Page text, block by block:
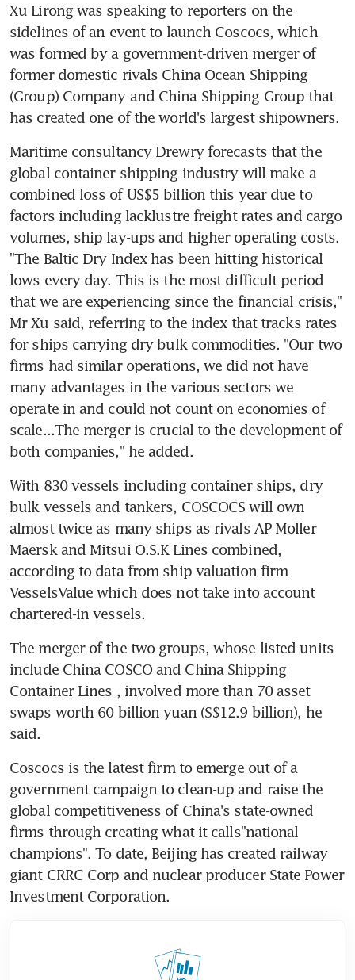
Xu Lirong was speaking to reporters on the
sidelines of an event to launch Coscocs, which
was formed by a government-driven merger of
former domestic rivals China Ocean Shipping
(Group) Company and China Shipping Group that
has created one of the world's largest shipowners.
Maritime consultancy Drewry forecasts that the
global container shipping industry will make a
combined loss of US$5 billion this year due to
factors including lacklustre freight rates and cargo
volumes, ship lay-ups and higher operating costs.
"The Baltic Dry Index has been hitting historical
lows every day. This is the most difficult period
that we are experiencing since the financial crisis,"
Mr Xu said, referring to the index that tracks rates
for ships carrying dry bulk commodities. "Our two
firms had similar operations, we did not have
many advantages in the various sectors we
operate in and could not count on economies of
scale...The merger is crucial to the development of
both companies," he added.
With 830 vessels including container ships, dry
bulk vessels and tankers, COSCOCS will own
almost twice as many ships as rivals AP Moller
Maersk and Mitsui O.S.K Lines combined,
according to data from ship valuation firm
VesselsValue which does not take into account
chartered-in vessels.
The merger of the two groups, whose listed units
include China COSCO and China Shipping
Container Lines , involved more than 70 asset
swaps worth 60 billion yuan (S$12.9 billion), he
said.
Coscocs is the latest firm to emerge out of a
government campaign to clean-up and raise the
global competitiveness of China's state-owned
firms through creating what it calls"national
champions". To date, Beijing has created railway
giant CRRC Corp and nuclear producer State Power
Investment Corporation.